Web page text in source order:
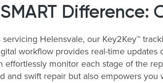
Difference:
servicing Helensvale, our Key2Key™
workflow provides real-time
effortlessly monitor each stage of the
and swift repair but also empowers